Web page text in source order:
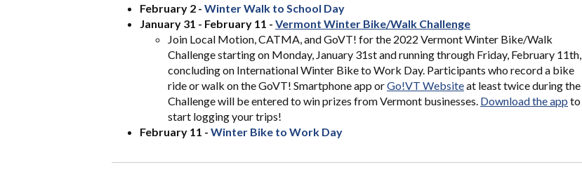
February 2 - Winter Walk to School Day
January 31 - February 11 - Vermont Winter Bike/Walk Challenge
Join Local Motion, CATMA, and GoVT! for the 2022 Vermont Winter Bike/Walk
Challenge starting on Monday, January 31st and running through Friday, February 11th,
concluding on International Winter Bike to Work Day. Participants who record a bike
ride or walk on the GoVT! Smartphone app orGo!VT Websiteat least twice during the
Challenge will be entered to win prizes from Vermont businesses. Download the app to
start logging your trips!
February 11 - Winter Bike to Work Day